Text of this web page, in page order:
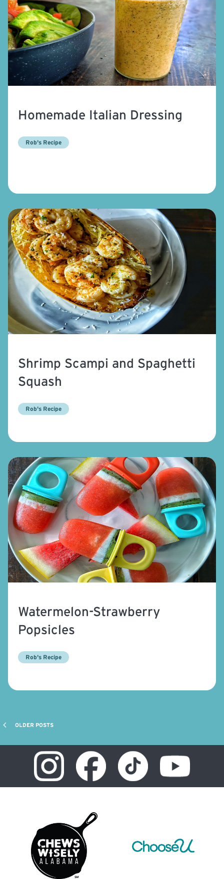
Homemade Italian Dressing
Rob's Recipe
Shrimp Scampi and Spaghetti
Squash
Rob's Recipe
Watermelon-Strawberry
Popsicles
Rob's Recipe
OLDER POSTS